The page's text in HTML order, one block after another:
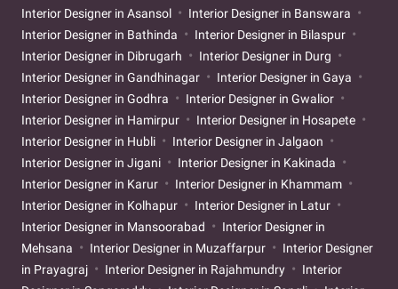
Interior Designer in Asansol
Interior Designer in Banswara
Interior Designer in Bathinda
Interior Designer in Bilaspur
Interior Designer in Dibrugarh
Interior Designer in Durg
Interior Designer in Gandhinagar
Interior Designer in Gaya
Interior Designer in Godhra
Interior Designer in Gwalior
Interior Designer in Hamirpur
Interior Designer in Hosapete
Interior Designer in Hubli
Interior Designer in Jalgaon
Interior Designer in Jigani
Interior Designer in Kakinada
Interior Designer in Karur
Interior Designer in Khammam
Interior Designer in Kolhapur
Interior Designer in Latur
Interior Designer in Mansoorabad
Interior Designer in
Mehsana
Interior Designer in Muzaffarpur
Interior Designer
in Prayagraj
Interior Designer in Rajahmundry
Interior